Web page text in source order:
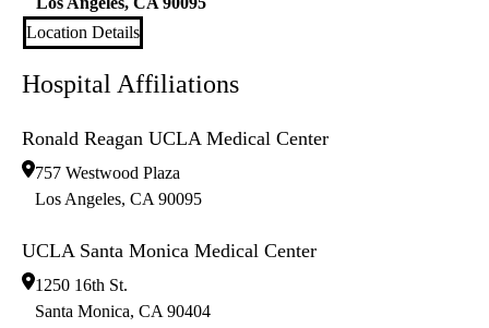
Location Details
Hospital Affiliations
Ronald Reagan UCLA Medical Center
757 Westwood Plaza
Los Angeles, CA 90095
UCLA Santa Monica Medical Center
1250 16th St.
Santa Monica, CA 90404